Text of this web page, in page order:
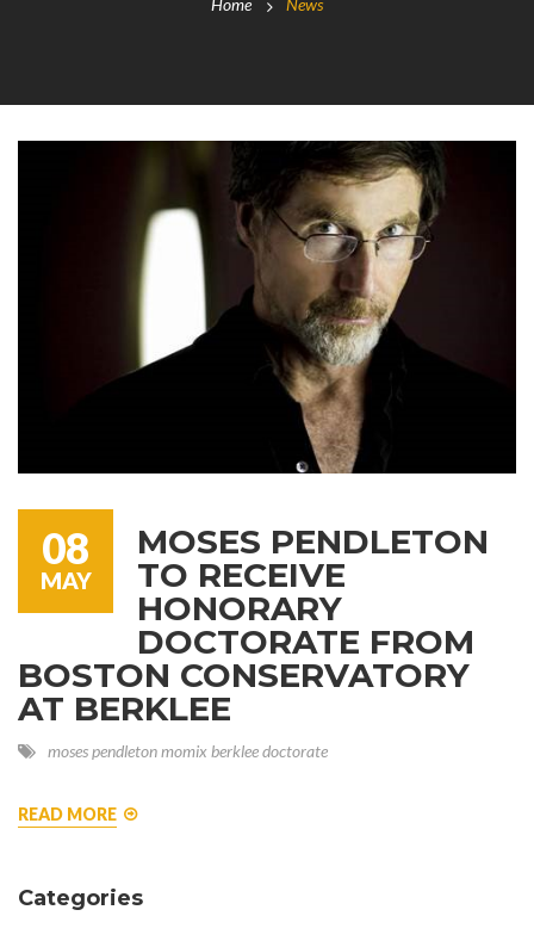
Home News
08
MAY
MOSES PENDLETON
TO RECEIVE
HONORARY
DOCTORATE FROM
BOSTON CONSERVATORY
AT BERKLEE
moses pendletonmomixberkleedoctorate
READ MORE
Categories